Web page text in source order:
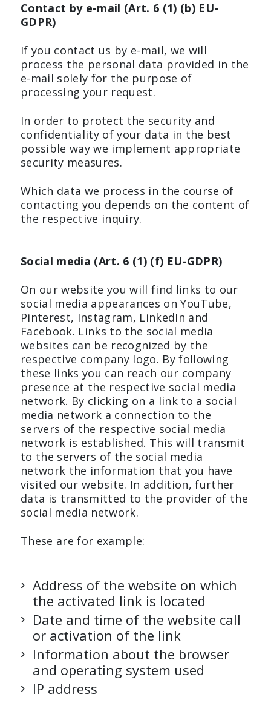
Contact by e-mail (Art. 6 (1) (b) EU-
GDPR)
If you contact us by e-mail, we will
process the personal data provided in the
e-mail solely for the purpose of
processing your request.
In order to protect the security and
confidentiality of your data in the best
possible way we implement appropriate
security measures.
Which data we process in the course of
contacting you depends on the content of
the respective inquiry.
Social media (Art. 6 (1) (f) EU-GDPR)
On our website you will find links to our
social media appearances on YouTube,
Pinterest, Instagram, LinkedIn and
Facebook. Links to the social media
websites can be recognized by the
respective company logo. By following
these links you can reach our company
presence at the respective social media
network. By clicking on a link to a social
media network a connection to the
servers of the respective social media
network is established. This will transmit
to the servers of the social media
network the information that you have
visited our website. In addition, further
data is transmitted to the provider of the
social media network.
These are for example:
Address of the website on which
the activated link is located
Date and time of the website call
or activation of the link
Information about the browser
and operating system used
IP address